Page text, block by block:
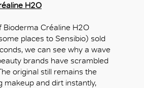
H2O
Bioderma Créaline H2O
places to Sensibio) sold
we can see why a wave
brands have scrambled
original still remains the
makeup and dirt instantly,